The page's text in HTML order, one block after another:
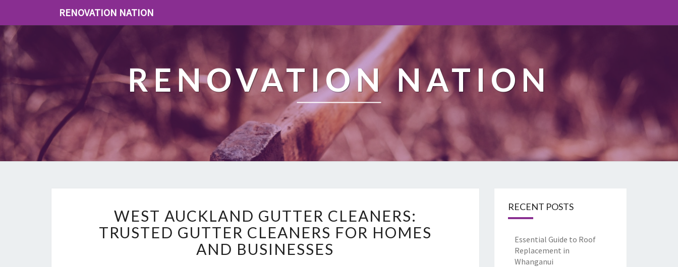
RENOVATION NATION
RENOVATION NATION
E
S
T
A
WEST AUCKLAND GUTTER CLEANERS:
TRUSTED GUTTER CLEANERS FOR HOMES
AND BUSINESSES
RECENT POSTS
Essential Guide to Roof
Replacement in
Whanganui